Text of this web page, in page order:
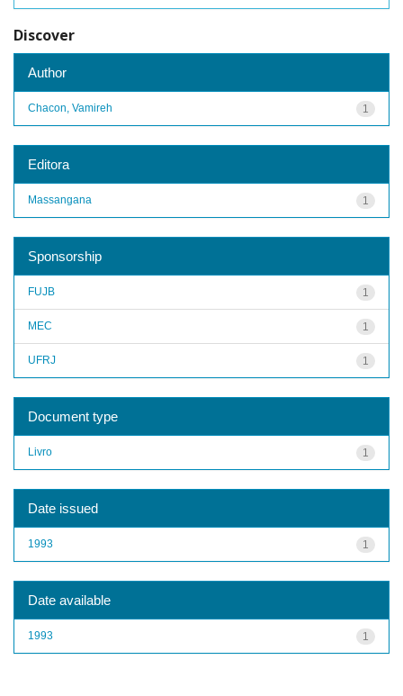
Discover
Author
1
Chacon, Vamireh
Editora
1
Massangana
Sponsorship
1
FUJB
1
MEC
1
UFRJ
Document type
1
Livro
Date issued
1
1993
Date available
1
1993